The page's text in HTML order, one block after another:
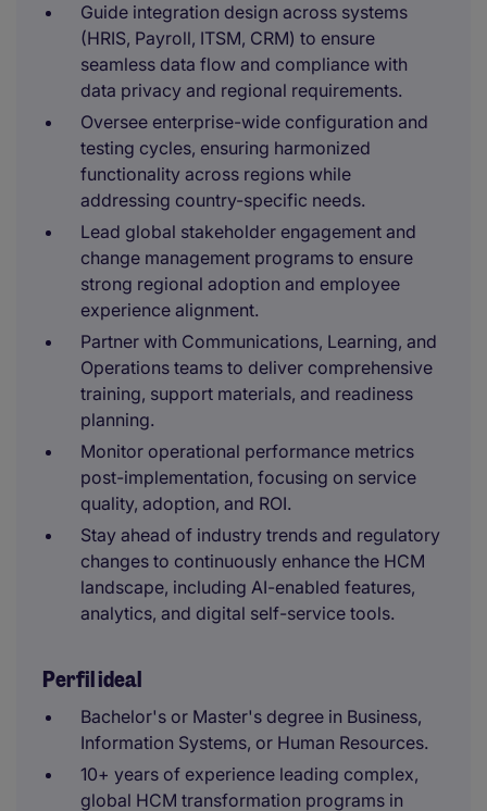
Guide integration design across systems
(HRIS, Payroll, ITSM, CRM) to ensure
seamless data flow and compliance with
data privacy and regional requirements.
Oversee enterprise-wide configuration and
testing cycles, ensuring harmonized
functionality across regions while
addressing country-specific needs.
Lead global stakeholder engagement and
change management programs to ensure
strong regional adoption and employee
experience alignment.
Partner with Communications, Learning, and
Operations teams to deliver comprehensive
training, support materials, and readiness
planning.
Monitor operational performance metrics
post-implementation, focusing on service
quality, adoption, and ROI.
Stay ahead of industry trends and regulatory
changes to continuously enhance the HCM
landscape, including AI-enabled features,
analytics, and digital self-service tools.
Perfil ideal
Bachelor's or Master's degree in Business,
Information Systems, or Human Resources.
10+ years of experience leading complex,
global HCM transformation programs in